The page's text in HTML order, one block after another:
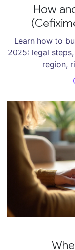
How
Learn how to
2025: legal
region,